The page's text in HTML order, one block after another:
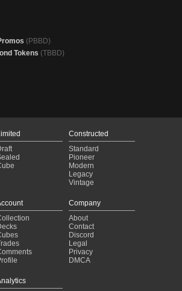
(PBBD)
Tokens (TBBD)
Constructed
Standard
Pioneer
Modern
Legacy
Vintage
Company
About
Contact
Discord
Legal
Privacy
DMCA